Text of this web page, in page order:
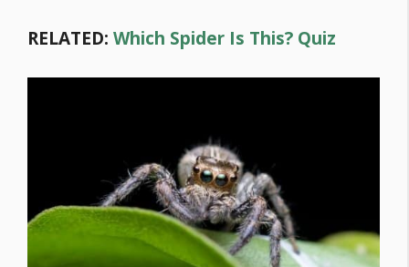
RELATED: Which Spider Is This? Quiz